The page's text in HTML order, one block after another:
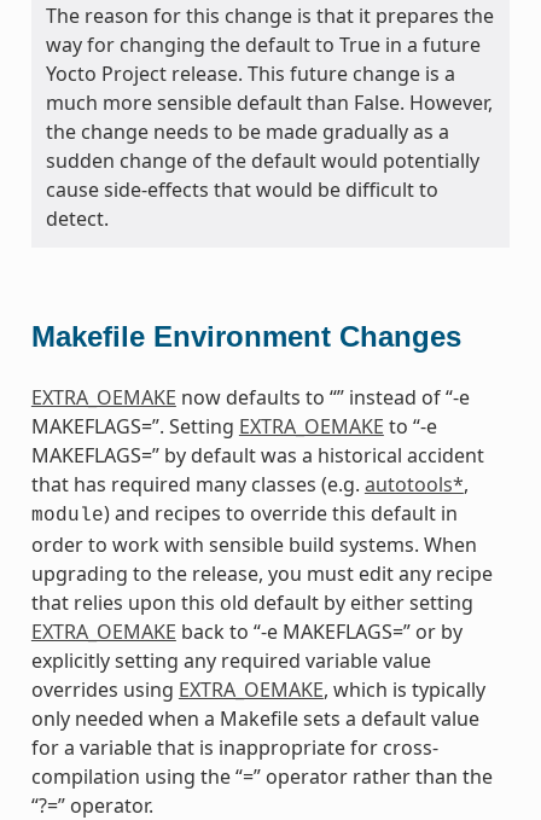
The reason for this change is that it prepares the
way for changing the default to True in a future
Yocto Project release. This future change is a
much more sensible default than False. However,
the change needs to be made gradually as a
sudden change of the default would potentially
cause side-effects that would be difficult to
detect.
Makefile Environment Changes
EXTRA_OEMAKE now defaults to “” instead of “-e
MAKEFLAGS=”. Setting EXTRA_OEMAKE to “-e
MAKEFLAGS=” by default was a historical accident
that has required many classes (e.g. autotools*,
module) and recipes to override this default in
order to work with sensible build systems. When
upgrading to the release, you must edit any recipe
that relies upon this old default by either setting
EXTRA_OEMAKE back to “-e MAKEFLAGS=” or by
explicitly setting any required variable value
overrides using EXTRA_OEMAKE, which is typically
only needed when a Makefile sets a default value
for a variable that is inappropriate for cross-
compilation using the “=” operator rather than the
“?=” operator.